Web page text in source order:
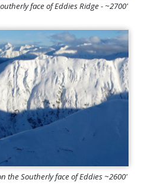
face of Eddies Ridge - ~2700'
the Southerly face of Eddies ~2600'